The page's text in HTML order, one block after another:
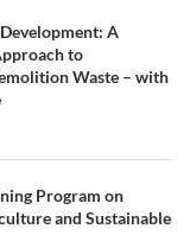
A
to
Waste – with
Program on
and Sustainable